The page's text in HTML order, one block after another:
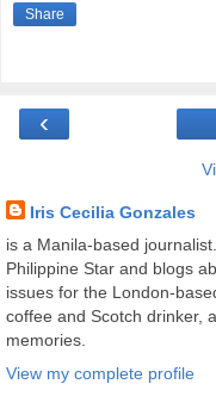
Share
‹
Iris Cecilia Gonzales
is a Manila-based
Philippine Star and blogs
issues for the London-
coffee and Scotch drinker,
memories.
View my complete profile